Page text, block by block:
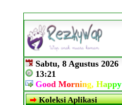
Sabtu, 8 Agustus 2026
13:21
Good Morning, Happy
Koleksi Aplikasi